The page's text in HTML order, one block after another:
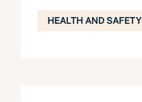
HEALTH AND SAFETY